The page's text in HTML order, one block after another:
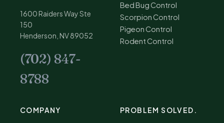
1600 Raiders Way Ste
150
Henderson, NV 89052
(702) 847-
8788
Bed Bug Control
Scorpion Control
Pigeon Control
Rodent Control
COMPANY PROBLEM SOLVED.